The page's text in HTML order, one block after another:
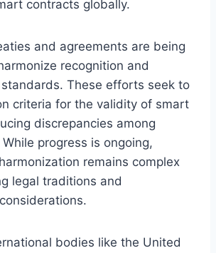
contracts globally.
and agreements are being
recognition and
These efforts seek to
criteria for the validity of smart
discrepancies among
progress is ongoing,
remains complex
legal traditions and
bodies like the United